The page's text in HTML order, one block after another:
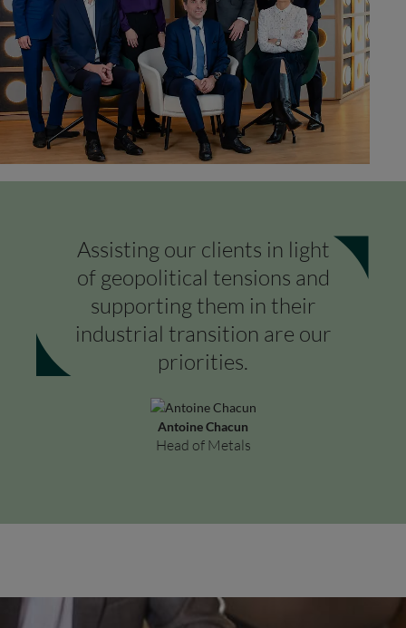
Assisting our clients in light
of geopolitical tensions and
supporting them in their
industrial transition are our
priorities.
Antoine Chacun
Head of Metals